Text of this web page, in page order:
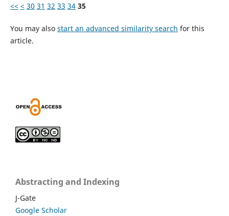
<< < 30 31 32 33 34 35
You may also start an advanced similarity search for this
article.
Abstracting and Indexing
J-Gate
Google Scholar